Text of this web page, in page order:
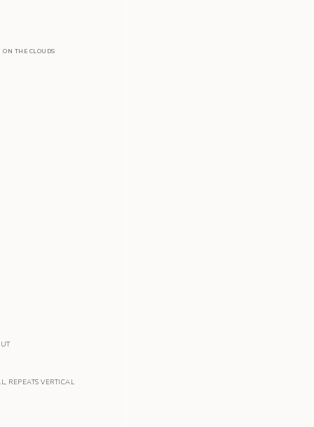
ON THE CLOUDS
, REPEATS VERTICAL